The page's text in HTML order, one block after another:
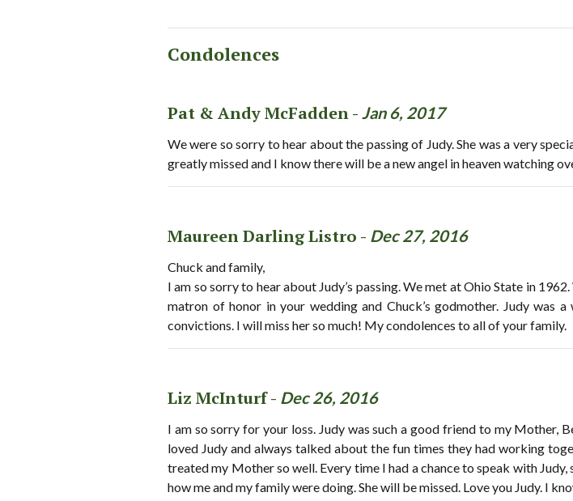
Condolences
Pat & Andy McFadden - Jan 6, 2017
We were so sorry to hear about the passing of Judy. She was a very
greatly missed and I know there will be a new angel in heaven watching
Maureen Darling Listro - Dec 27, 2016
Chuck and family,
I am so sorry to hear about Judy’s passing. We met at Ohio State in
matron of honor in your wedding and Chuck’s godmother. Judy was
convictions. I will miss her so much! My condolences to all of your family.
Liz McInturf - Dec 26, 2016
I am so sorry for your loss. Judy was such a good friend to my
loved Judy and always talked about the fun times they had working
treated my Mother so well. Every time I had a chance to speak with
how me and my family were doing. She will be missed. Love you Judy. I